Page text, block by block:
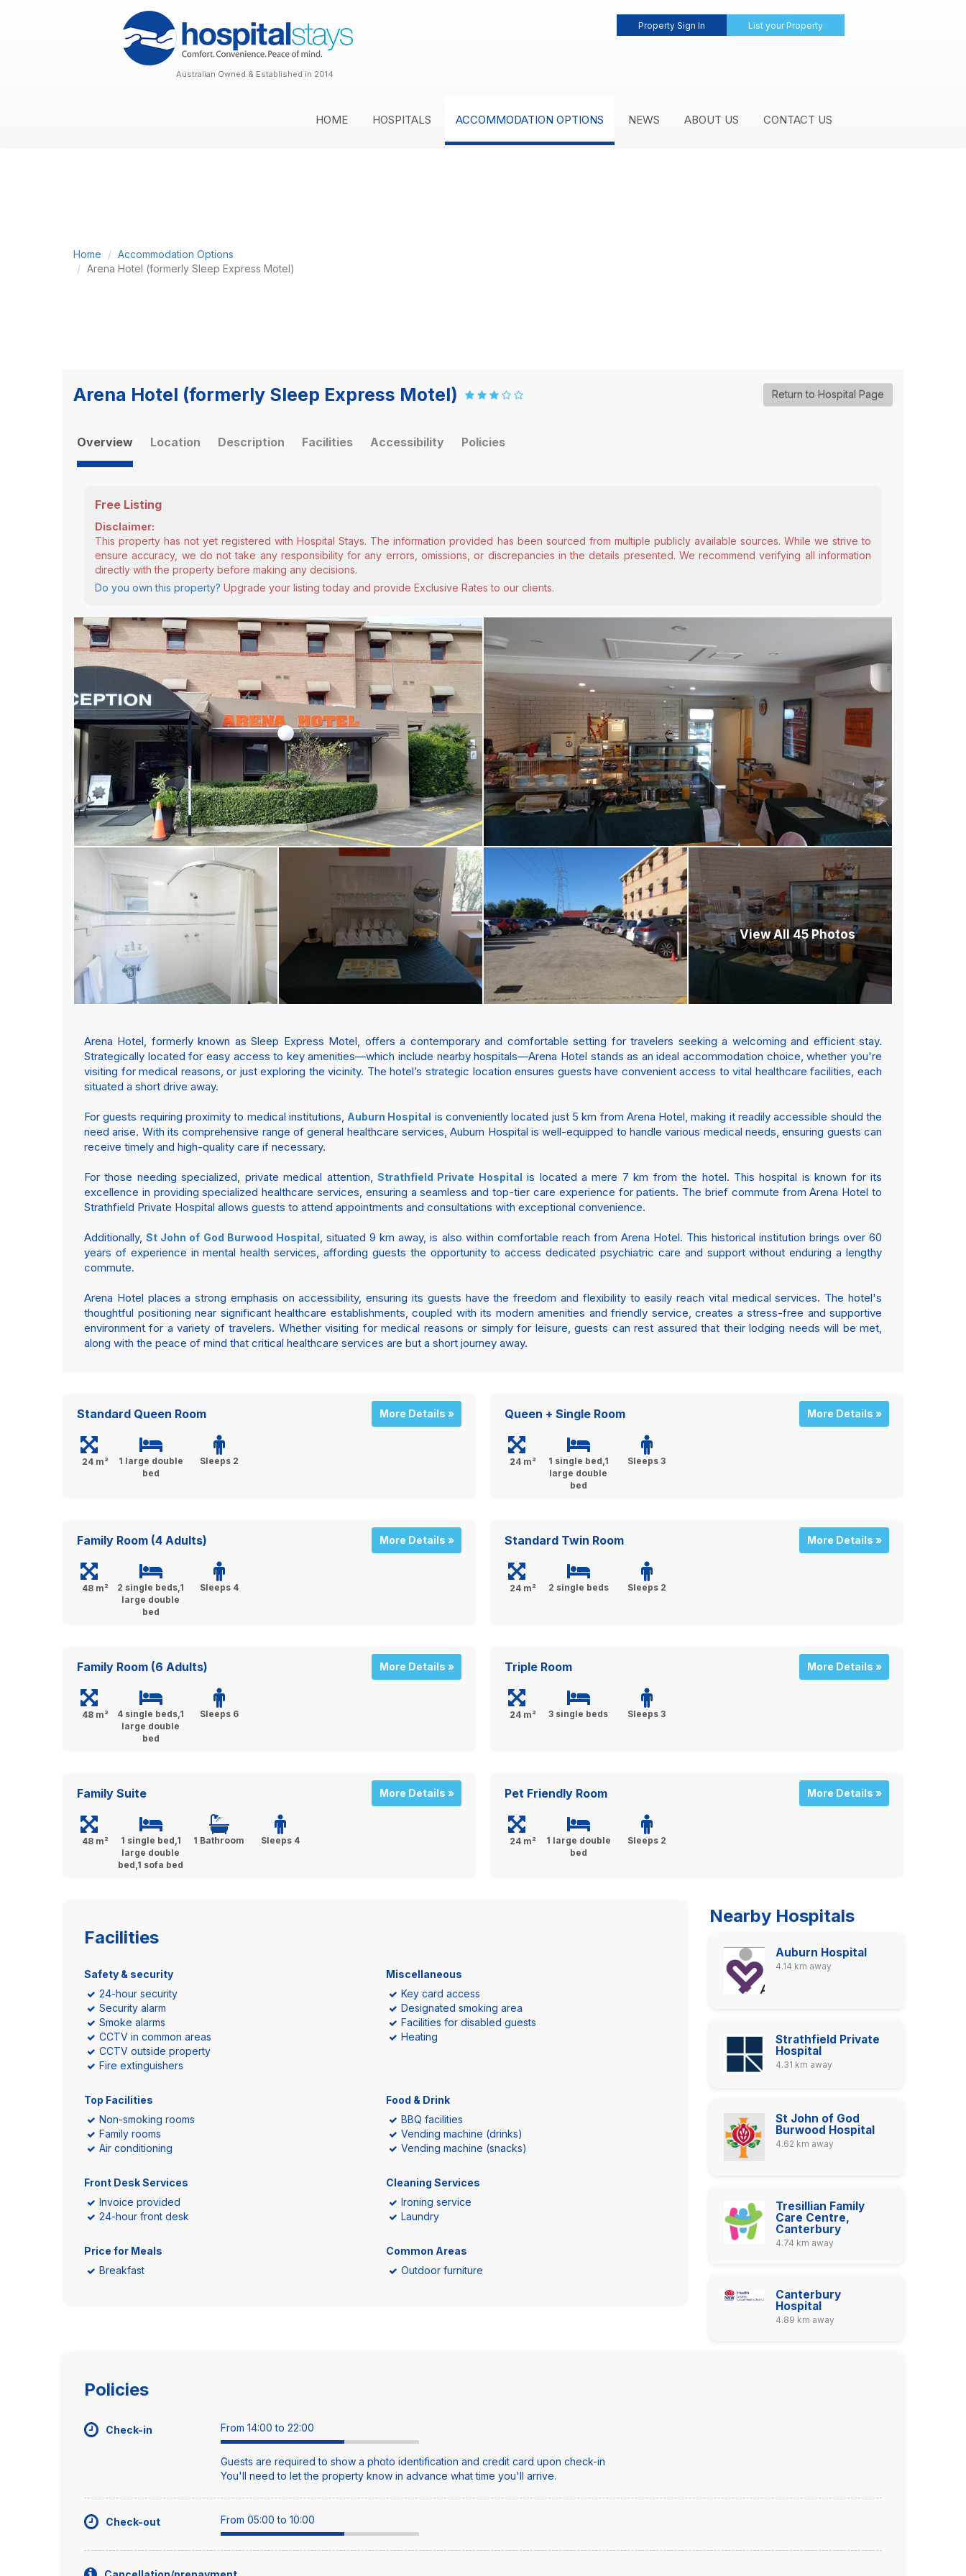
Property Sign In List your Property
Australian Owned & Established in 2014
HOME HOSPITALS ACCOMMODATION OPTIONS NEWS ABOUT US CONTACT US
Home
Accommodation Options
Arena Hotel (formerly Sleep Express Motel)
Arena Hotel (formerly Sleep Express Motel) Return to Hospital Page
Overview Location Description Facilities Accessibility Policies
Free Listing
Disclaimer:
This property has not yet registered with Hospital Stays. The information provided has been sourced from multiple publicly available sources. While we strive to
ensure accuracy, we do not take any responsibility for any errors, omissions, or discrepancies in the details presented. We recommend verifying all information
directly with the property before making any decisions.
Do you own this property? Upgrade your listing today and provide Exclusive Rates to our clients.
View All 45 Photos
Arena Hotel, formerly known as Sleep Express Motel, offers a contemporary and comfortable setting for travelers seeking a welcoming and efficient stay.
Strategically located for easy access to key amenities—which include nearby hospitals—Arena Hotel stands as an ideal accommodation choice, whether you're
visiting for medical reasons, or just exploring the vicinity. The hotel’s strategic location ensures guests have convenient access to vital healthcare facilities, each
situated a short drive away.
For guests requiring proximity to medical institutions, Auburn Hospital is conveniently located just 5 km from Arena Hotel, making it readily accessible should the
need arise. With its comprehensive range of general healthcare services, Auburn Hospital is well-equipped to handle various medical needs, ensuring guests can
receive timely and high-quality care if necessary.
For those needing specialized, private medical attention, Strathfield Private Hospital is located a mere 7 km from the hotel. This hospital is known for its
excellence in providing specialized healthcare services, ensuring a seamless and top-tier care experience for patients. The brief commute from Arena Hotel to
Strathfield Private Hospital allows guests to attend appointments and consultations with exceptional convenience.
Additionally,St John of God Burwood Hospital, situated 9 km away, is also within comfortable reach from Arena Hotel. This historical institution brings over 60
years of experience in mental health services, affording guests the opportunity to access dedicated psychiatric care and support without enduring a lengthy
commute.
Arena Hotel places a strong emphasis on accessibility, ensuring its guests have the freedom and flexibility to easily reach vital medical services. The hotel's
thoughtful positioning near significant healthcare establishments, coupled with its modern amenities and friendly service, creates a stress-free and supportive
environment for a variety of travelers. Whether visiting for medical reasons or simply for leisure, guests can rest assured that their lodging needs will be met,
along with the peace of mind that critical healthcare services are but a short journey away.
Standard Queen Room More Details »
24 m²
1 large double
bed
Sleeps 2
Queen + Single Room More Details »
24 m²
1 single bed,1
large double
bed
Sleeps 3
Family Room (4 Adults) More Details »
48 m²
2 single beds,1
large double
bed
Sleeps 4
Standard Twin Room More Details »
24 m² 2 single beds Sleeps 2
Family Room (6 Adults) More Details »
48 m²
4 single beds,1
large double
bed
Sleeps 6
Triple Room More Details »
24 m² 3 single beds Sleeps 3
Family Suite More Details »
48 m²
1 single bed,1
large double
bed,1 sofa bed
1 Bathroom Sleeps 4
Pet Friendly Room More Details »
24 m²
1 large double
bed
Sleeps 2
Facilities
Safety & security
24-hour security
Security alarm
Smoke alarms
CCTV in common areas
CCTV outside property
Fire extinguishers
Miscellaneous
Key card access
Designated smoking area
Facilities for disabled guests
Heating
Top Facilities
Non-smoking rooms
Family rooms
Air conditioning
Food & Drink
BBQ facilities
Vending machine (drinks)
Vending machine (snacks)
Front Desk Services
Invoice provided
24-hour front desk
Cleaning Services
Ironing service
Laundry
Price for Meals
Breakfast
Common Areas
Outdoor furniture
Nearby Hospitals
Auburn Hospital
4.14 km away
Strathfield Private
Hospital
4.31 km away
St John of God
Burwood Hospital
4.62 km away
Tresillian Family
Care Centre,
Canterbury
4.74 km away
Canterbury
Hospital
4.89 km away
Policies
Check-in From 14:00 to 22:00
Guests are required to show a photo identification and credit card upon check-in
You'll need to let the property know in advance what time you'll arrive.
Check-out From 05:00 to 10:00